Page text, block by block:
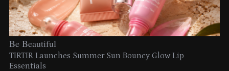
Be Beautiful
TIRTIR Launches Summer Sun Bouncy Glow Lip
Essentials